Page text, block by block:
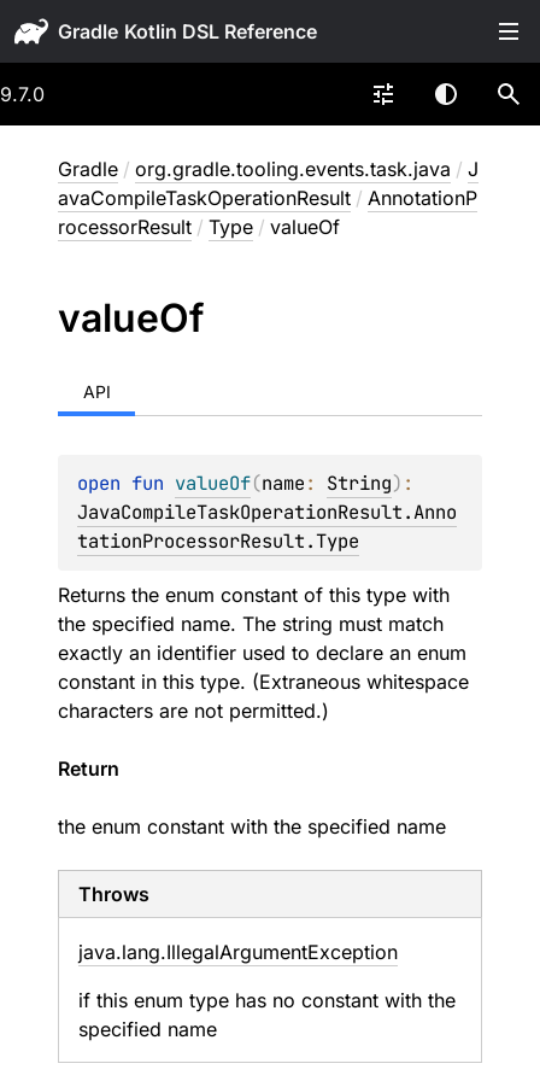
Gradle
9.7.0
Gradle / org.gradle.tooling.events.task.java / J
avaCompileTaskOperationResult / AnnotationP
rocessorResult / Type / valueOf
valueOf
API
open fun valueOf(name: String)
JavaCompileTaskOperationResult.Anno
tationProcessorResult.Type
Returns the enum constant of this type with
the specified name. The string must match
exactly an identifier used to declare an enum
constant in this type. (Extraneous whitespace
characters are not permitted.)
Return
the enum constant with the specified name
Throws
java.lang.IllegalArgumentException
if this enum type has no constant with the
specified name